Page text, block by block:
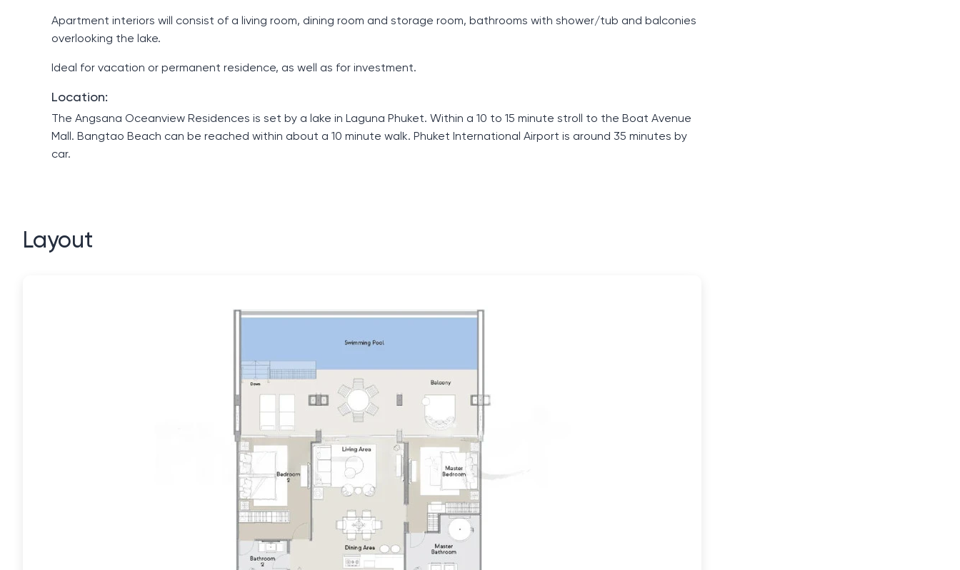
Apartment interiors will consist of a living room, dining room and storage room, bathrooms with shower/tub and balconies
overlooking the lake.
Ideal for vacation or permanent residence, as well as for investment.
Location:
The Angsana Oceanview Residences is set by a lake in Laguna Phuket. Within a 10 to 15 minute stroll to the Boat Avenue
Mall. Bangtao Beach can be reached within about a 10 minute walk. Phuket International Airport is around 35 minutes by
car.
Layout